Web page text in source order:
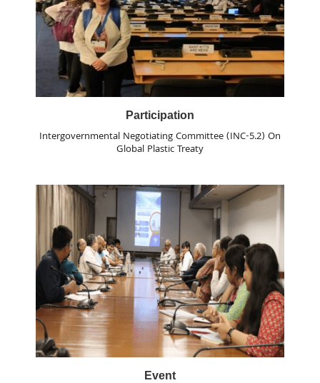
Participation
Intergovernmental Negotiating Committee (INC-5.2) On
Global Plastic Treaty
Event